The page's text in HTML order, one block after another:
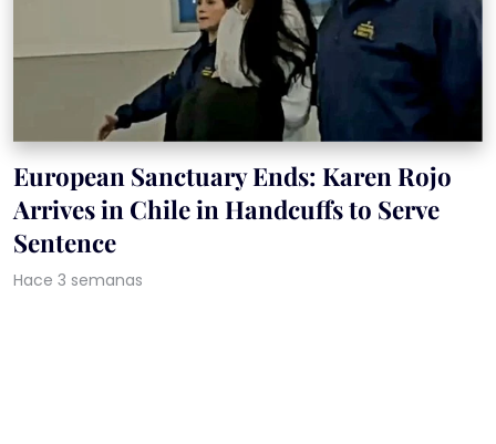
European Sanctuary Ends: Karen Rojo
Arrives in Chile in Handcuffs to Serve
Sentence
Hace 3 semanas